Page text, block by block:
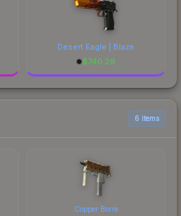
Desert Eagle | Blaze
$740.29
6 items
Copper Borre